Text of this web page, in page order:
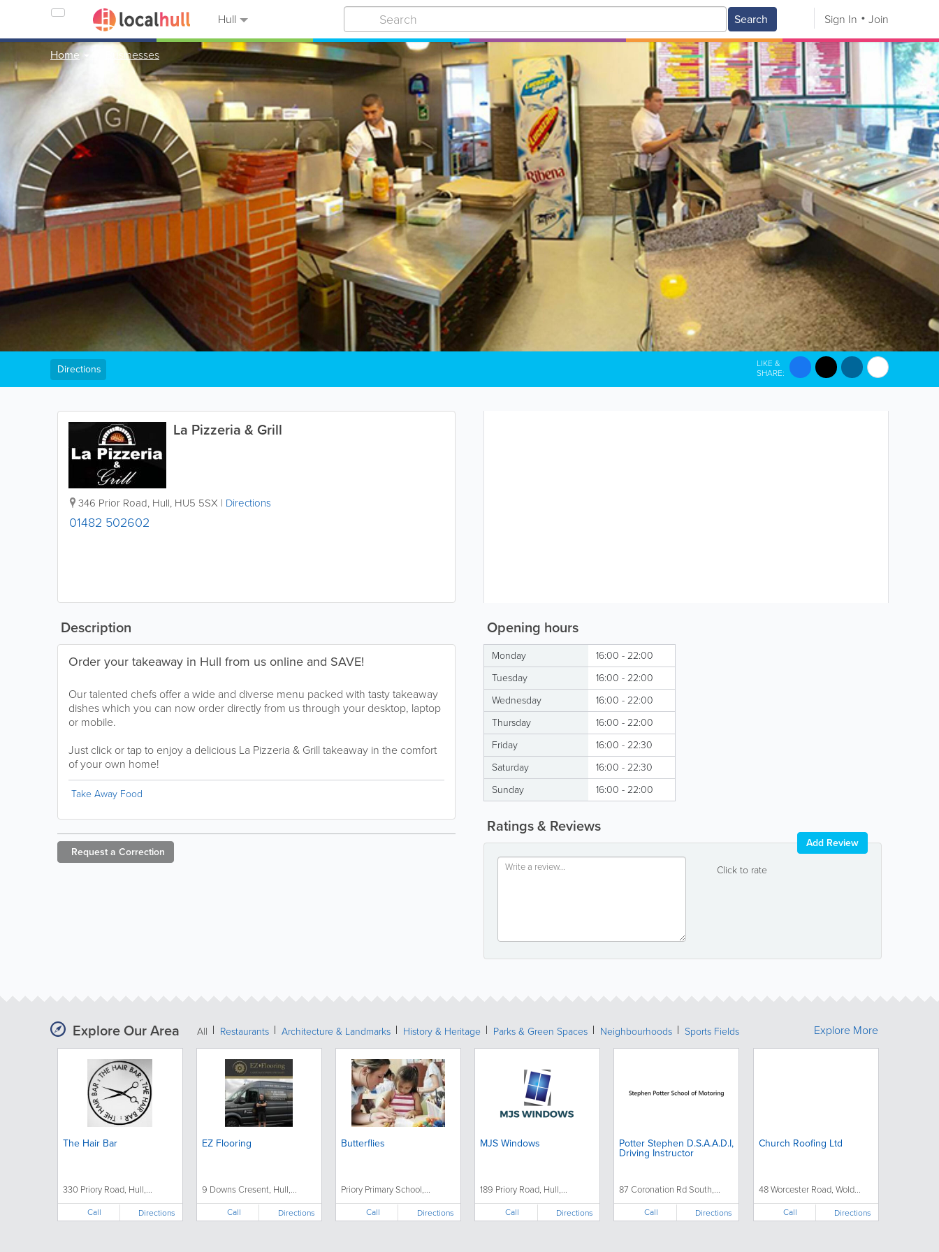
Hull Search Sign In Join
Home Businesses
La Pizzeria & Grill
346 Prior Road, Hull, HU5 5SX | Directions
01482 502602
Directions LIKE &
SHARE:
Opening hours
Monday
16:00 - 22:00
Tuesday
16:00 - 22:00
Wednesday
16:00 - 22:00
Thursday
16:00 - 22:00
Friday
16:00 - 22:30
Saturday
16:00 - 22:30
Sunday
16:00 - 22:00
Ratings & Reviews
Click to rate
Add Review
Description
Order your takeaway in Hull from us online and SAVE!
Our talented chefs offer a wide and diverse menu packed with tasty takeaway
dishes which you can now order directly from us through your desktop, laptop
or mobile.
Just click or tap to enjoy a delicious La Pizzeria & Grill takeaway in the comfort
of your own home!
Take Away Food
Request a Correction
Explore Our Area All Restaurants Architecture & Landmarks History & Heritage Parks & Green Spaces Neighbourhoods Sports Fields
The Hair Bar
330 Priory Road, Hull,...
Call Directions
EZ Flooring
9 Downs Cresent, Hull,...
Call Directions
Butterflies
Priory Primary School,...
Call Directions
MJS Windows
189 Priory Road, Hull,...
Call Directions
Potter Stephen D.S.A.A.D.I,
Driving Instructor
87 Coronation Rd South,...
Call Directions
Church Roofing Ltd
48 Worcester Road, Wold...
Call Directions
Explore More